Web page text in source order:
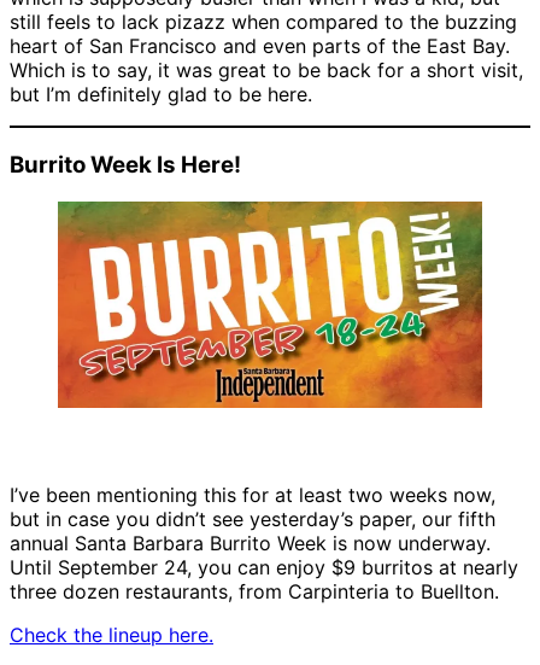
still feels to lack pizazz when compared to the buzzing
heart of San Francisco and even parts of the East Bay.
Which is to say, it was great to be back for a short visit,
but I’m definitely glad to be here.
Burrito Week Is Here!
I’ve been mentioning this for at least two weeks now,
but in case you didn’t see yesterday’s paper, our fifth
annual Santa Barbara Burrito Week is now underway.
Until September 24, you can enjoy $9 burritos at nearly
three dozen restaurants, from Carpinteria to Buellton.
Check the lineup here.